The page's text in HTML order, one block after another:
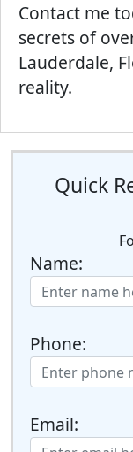
Contact me
secrets of
Lauderdale,
reality.
Quick
Name:
Phone:
Email: